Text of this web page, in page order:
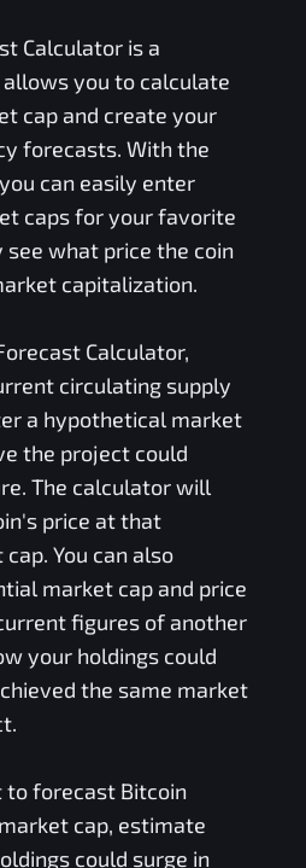
Calculator is a
you to calculate
cap and create your
forecasts. With the
can easily enter
caps for your favorite
what price the coin
capitalization.
Calculator,
circulating supply
a hypothetical market
the project could
The calculator will
price at that
You can also
market cap and price
figures of another
your holdings could
the same market
forecast Bitcoin
cap, estimate
could surge in